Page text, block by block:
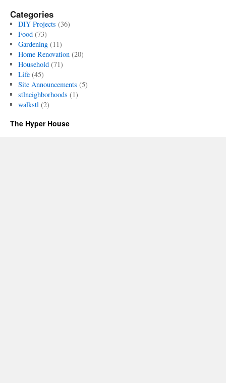
Categories
DIY Projects (36)
Food(73)
Gardening(11)
Home Renovation(20)
Household(71)
Life(45)
Site Announcements (5)
stlneighborhoods (1)
walkstl(2)
The Hyper House